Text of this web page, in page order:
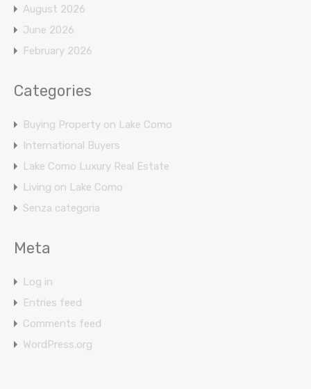
August 2026
June 2026
February 2026
Categories
Buying Property on Lake Como
International Buyers
Lake Como Luxury Real Estate
Living on Lake Como
Senza categoria
Meta
Log in
Entries feed
Comments feed
WordPress.org